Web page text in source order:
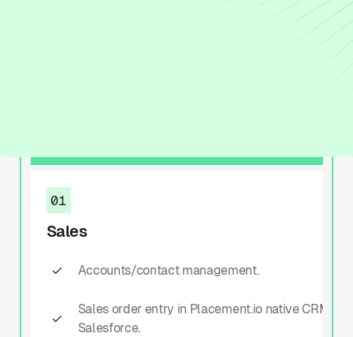
01
Sales
Accounts/contact management.
Sales order entry in Placement.io native CRM or
Salesforce.